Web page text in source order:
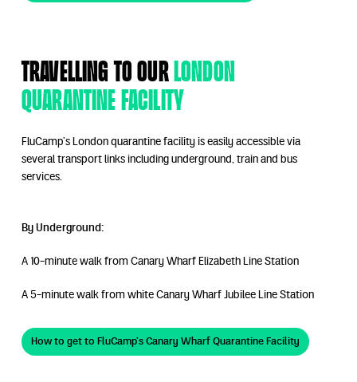
Travelling to ourLondon
Quarantine facility
FluCamp’s London quarantine facility is easily accessible via
several transport links including underground, train and bus
services.
By Underground:
A 10-minute walk from Canary Wharf Elizabeth Line Station
A 5-minute walk from white Canary Wharf Jubilee Line Station
How to get to FluCamp’s Canary Wharf
How to get to FluCamp’s Canary Wharf Quarantine Facility